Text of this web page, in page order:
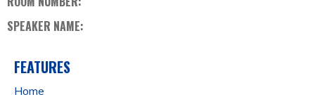
SPEAKER NAME:
FEATURES
Home